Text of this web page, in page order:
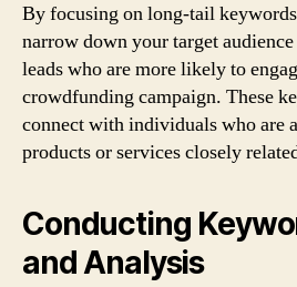
By focusing on long-tail
narrow down your target
leads who are more likely to
crowdfunding campaign. These
connect with individuals who are
products or services closely
Conducting
and Analysis